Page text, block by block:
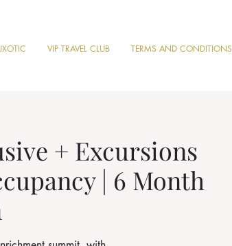
VIP TRAVEL CLUB TERMS AND CONDITIONS
+ Excursions
| 6 Month